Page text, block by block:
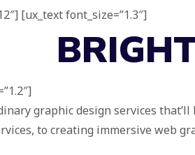
[ux_text font_size=”1.3″]
graphic design services
to creating immersive web